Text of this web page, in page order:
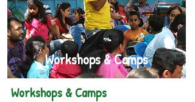
Workshops & Camps
Workshops & Camps